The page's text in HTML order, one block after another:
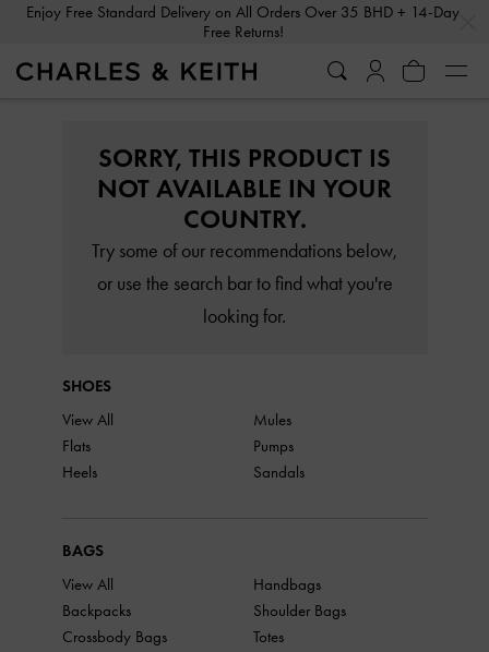
Enjoy Free Standard Delivery on All Orders Over 35 BHD + 14-Day
Free Returns!
SORRY, THIS PRODUCT IS
NOT AVAILABLE IN YOUR
COUNTRY.
Try some of our recommendations below,
or use the search bar to find what you're
looking for.
SHOES
View All
Flats
Heels
Mules
Pumps
Sandals
BAGS
View All
Backpacks
Crossbody Bags
Handbags
Shoulder Bags
Totes